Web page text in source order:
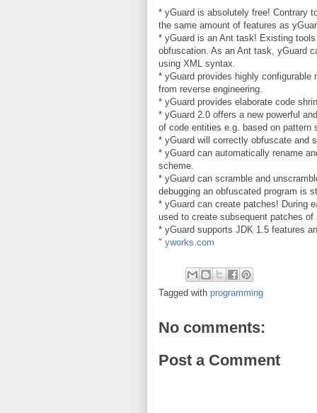
* yGuard is absolutely free! Contrary
the same amount of features as
* yGuard is an Ant task! Existing
obfuscation. As an Ant task, yGuard
using XML syntax.
* yGuard provides highly
from reverse engineering.
* yGuard provides elaborate code
* yGuard 2.0 offers a new powerful
of code entities e.g. based on pattern
* yGuard will correctly obfuscate and
* yGuard can automatically rename
scheme.
* yGuard can scramble and
debugging an obfuscated program is
* yGuard can create patches! During
used to create subsequent patches
* yGuard supports JDK 1.5 features
" yworks.com
Tagged with programming
No comments:
Post a Comment